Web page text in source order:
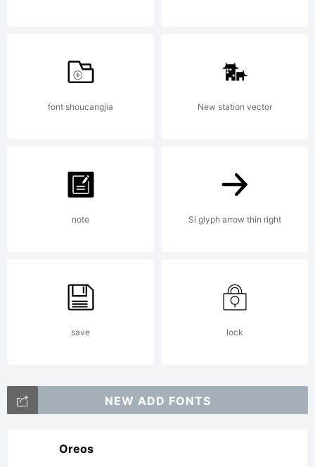
font shoucangjia New station vector
note Si glyph arrow thin right
save lock
NEW ADD FONTS
Oreos